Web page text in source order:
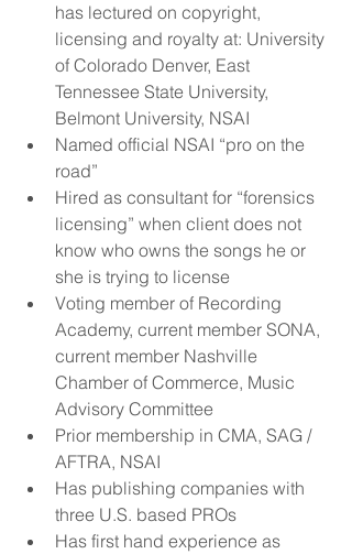
has lectured on copyright,
licensing and royalty at: University
of Colorado Denver, East
Tennessee State University,
Belmont University, NSAI
Named official NSAI “pro on the
road”
Hired as consultant for “forensics
licensing” when client does not
know who owns the songs he or
she is trying to license
Voting member of Recording
Academy, current member SONA,
current member Nashville
Chamber of Commerce, Music
Advisory Committee
Prior membership in CMA, SAG /
AFTRA, NSAI
Has publishing companies with
three U.S. based PROs
Has first hand experience as